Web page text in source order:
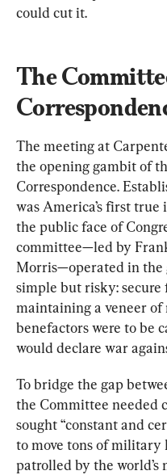
could cut it.
The
The meeting at
the opening gambit of
Correspondence.
was America’s first
the public face of
committee—led by
Morris—operated in the
simple but risky:
maintaining a veneer
benefactors were to be
would declare war
To bridge the gap
the Committee needed
sought “constant and
to move tons of military
patrolled by the world’s